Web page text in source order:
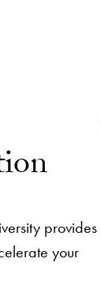
provides
your